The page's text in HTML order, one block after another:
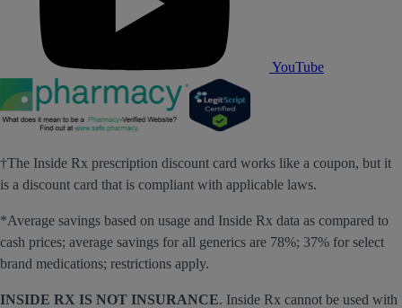
YouTube
†The Inside Rx prescription discount card works like a coupon, but it
is a discount card that is compliant with applicable laws.
*Average savings based on usage and Inside Rx data as compared to
cash prices; average savings for all generics are 78%; 37% for select
brand medications; restrictions apply.
INSIDE RX IS NOT INSURANCE. Inside Rx cannot be used with